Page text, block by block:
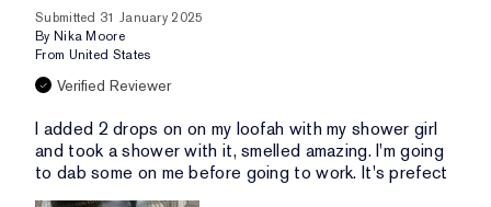
Submitted 31 January 2025
By Nika Moore
From United States
Verified Reviewer
I added 2 drops on on my loofah with my shower girl
and took a shower with it, smelled amazing. I'm going
to dab some on me before going to work. It's prefect